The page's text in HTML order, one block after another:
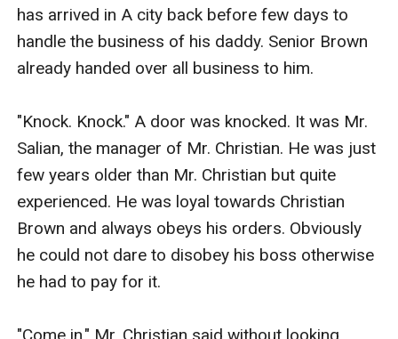
has arrived in A city back before few days to
handle the business of his daddy. Senior Brown
already handed over all business to him.
"Knock. Knock." A door was knocked. It was Mr.
Salian, the manager of Mr. Christian. He was just
few years older than Mr. Christian but quite
experienced. He was loyal towards Christian
Brown and always obeys his orders. Obviously
he could not dare to disobey his boss otherwise
he had to pay for it.
"Come in." Mr. Christian said without looking